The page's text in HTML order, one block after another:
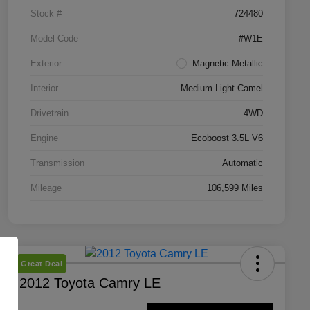
Stock # 724480
Model Code #W1E
Exterior Magnetic Metallic
Interior Medium Light Camel
Drivetrain 4WD
Engine Ecoboost 3.5L V6
Transmission Automatic
Mileage 106,599 Miles
Great Deal
2012 Toyota Camry LE